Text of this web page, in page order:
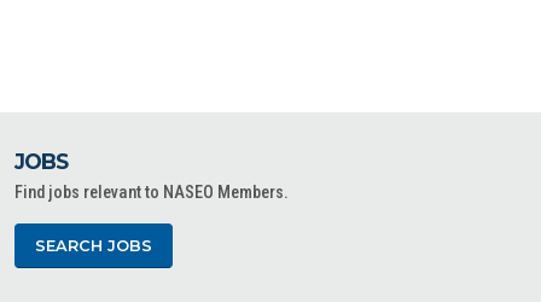
JOBS
Find jobs relevant to NASEO Members.
SEARCH JOBS